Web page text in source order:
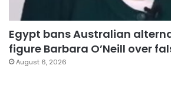
Egypt bans Australian
figure Barbara O’Neill over
August 6, 2026